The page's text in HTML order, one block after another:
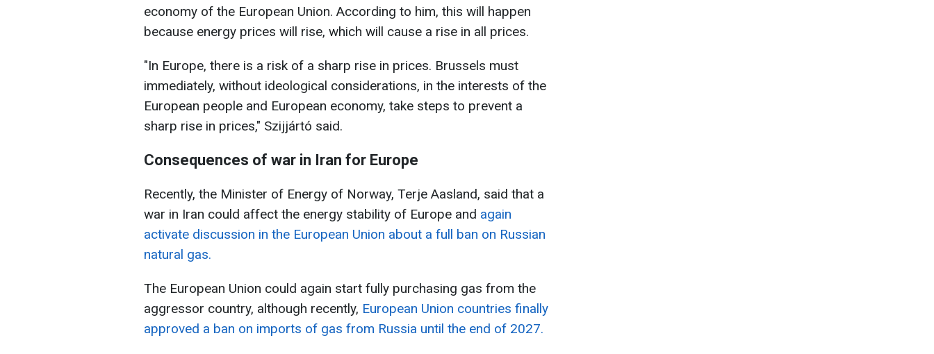
economy of the European Union. According to him, this will happen
because energy prices will rise, which will cause a rise in all prices.
"In Europe, there is a risk of a sharp rise in prices. Brussels must
immediately, without ideological considerations, in the interests of the
European people and European economy, take steps to prevent a
sharp rise in prices," Szijjártó said.
Consequences of war in Iran for Europe
Recently, the Minister of Energy of Norway, Terje Aasland, said that a
war in Iran could affect the energy stability of Europe and again
activate discussion in the European Union about a full ban on Russian
natural gas.
The European Union could again start fully purchasing gas from the
aggressor country, although recently, European Union countries finally
approved a ban on imports of gas from Russia until the end of 2027.